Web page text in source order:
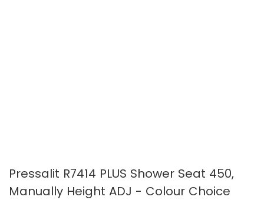
Pressalit R7414 PLUS Shower Seat 450,
Manually Height ADJ - Colour Choice